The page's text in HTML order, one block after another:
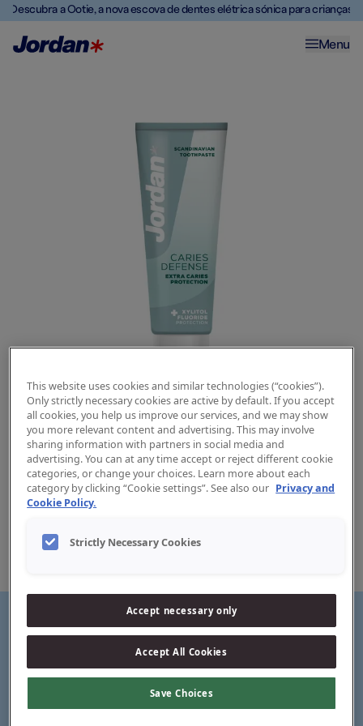
Descubra a Ootie, a nova escova de dentes elétrica sónica para crianças
Menu
Pasta Dentífrica Jordan Proteção
contra Cáries
taste. This toothpaste differentiate from the other Stay
Fresh variants by containing a much higher level of xylitol
Stronger teeth
This website uses cookies and similar technologies (“cookies”).
Only strictly necessary cookies are active by default. If you accept
all cookies, you help us improve our services, and we may show
you more relevant content and advertising. This may involve
sharing information with partners in social media and
advertising. You can at any time accept or reject different cookie
categories, or change your choices. Learn more about each
category by clicking “Cookie settings”. See also our Privacy and
Cookie Policy.
Strictly Necessary Cookies
Accept necessary only
Accept All Cookies
Save Choices